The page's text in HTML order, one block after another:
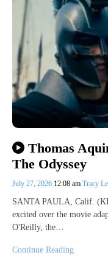
Thomas
The Odyssey
July 27, 2026 12:08 am Tracy
SANTA PAULA, Calif.
excited over the movie
O'Reilly, the…
Continue Reading